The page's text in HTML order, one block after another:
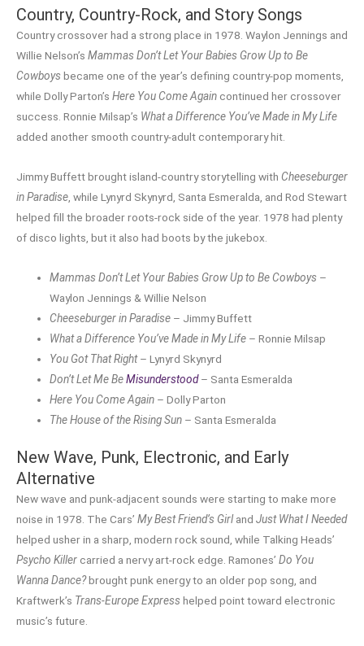
Country, Country-Rock, and Story Songs
Country crossover had a strong place in 1978. Waylon Jennings and
Willie Nelson’s Mammas Don’t Let Your Babies Grow Up to Be
Cowboys became one of the year’s defining country-pop moments,
while Dolly Parton’s Here You Come Againcontinued her crossover
success. Ronnie Milsap’s What a Difference You’ve Made in My Life
added another smooth country-adult contemporary hit.
Jimmy Buffett brought island-country storytelling with Cheeseburger
in Paradise , while Lynyrd Skynyrd, Santa Esmeralda, and Rod Stewart
helped fill the broader roots-rock side of the year. 1978 had plenty
of disco lights, but it also had boots by the jukebox.
Mammas Don’t Let Your Babies Grow Up to Be Cowboys –
Waylon Jennings & Willie Nelson
Cheeseburger in Paradise – Jimmy Buffett
What a Difference You’ve Made in My Life – Ronnie Milsap
You Got That Right– Lynyrd Skynyrd
Don’t Let Me BeMisunderstood– Santa Esmeralda
Here You Come Again – Dolly Parton
The House of the Rising Sun – Santa Esmeralda
New Wave, Punk, Electronic, and Early
Alternative
New wave and punk-adjacent sounds were starting to make more
noise in 1978. The Cars’ My Best Friend’s Girland Just What I Needed
helped usher in a sharp, modern rock sound, while Talking Heads’
Psycho Killercarried a nervy art-rock edge. Ramones’ Do You
Wanna Dance?brought punk energy to an older pop song, and
Kraftwerk’s Trans-Europe Express helped point toward electronic
music’s future.